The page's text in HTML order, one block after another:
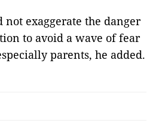
not exaggerate the danger
to avoid a wave of fear
parents, he added.